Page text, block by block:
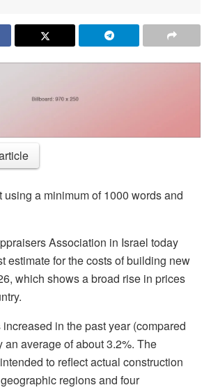
using a minimum of 1000 words and
Association in Israel today
estimate for the costs of building new
which shows a broad rise in prices
in the past year (compared
an average of about 3.2%. The
to reflect actual construction
regions and four